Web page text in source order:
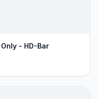
- HD-Bar